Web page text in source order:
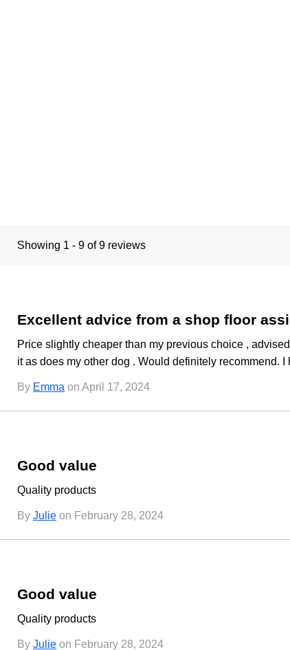
Showing 1 - 9 of 9 reviews
Excellent advice from a shop floor
Price slightly cheaper than my previous choice ,
it as does my other dog . Would definitely recommend.
By Emma on April 17, 2024
Good value
Quality products
By Julie on February 28, 2024
Good value
Quality products
By Julie on February 28, 2024